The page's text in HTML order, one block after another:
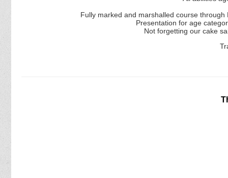
Fully marked and marshalled course
Presentation for age
Not forgetting our cake